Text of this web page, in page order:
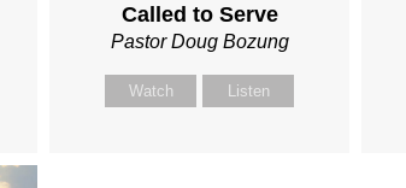
Called to Serve
Pastor Doug Bozung
Watch Listen